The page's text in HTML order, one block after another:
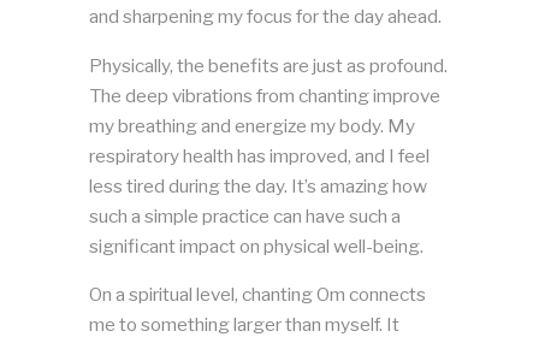
and sharpening my focus for the day ahead.
Physically, the benefits are just as profound.
The deep vibrations from chanting improve
my breathing and energize my body. My
respiratory health has improved, and I feel
less tired during the day. It’s amazing how
such a simple practice can have such a
significant impact on physical well-being.
On a spiritual level, chanting Om connects
me to something larger than myself. It